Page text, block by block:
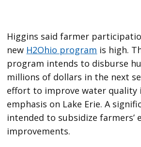
Higgins said farmer
new H2Ohio program is high.
program intends to disburse
millions of dollars in the next
effort to improve water quality
emphasis on Lake Erie. A
intended to subsidize farmers’
improvements.